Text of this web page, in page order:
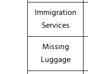
Immigration
Services
Missing
Luggage